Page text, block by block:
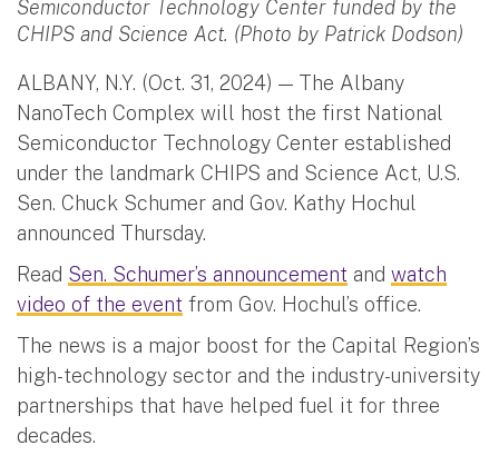
Semiconductor Technology Center funded by the
CHIPS and Science Act. (Photo by Patrick Dodson)
ALBANY, N.Y. (Oct. 31, 2024) — The Albany
NanoTech Complex will host the first National
Semiconductor Technology Center established
under the landmark CHIPS and Science Act, U.S.
Sen. Chuck Schumer and Gov. Kathy Hochul
announced Thursday.
Read Sen. Schumer’s announcement and watch
video of the event from Gov. Hochul’s office.
The news is a major boost for the Capital Region’s
high-technology sector and the industry-university
partnerships that have helped fuel it for three
decades.